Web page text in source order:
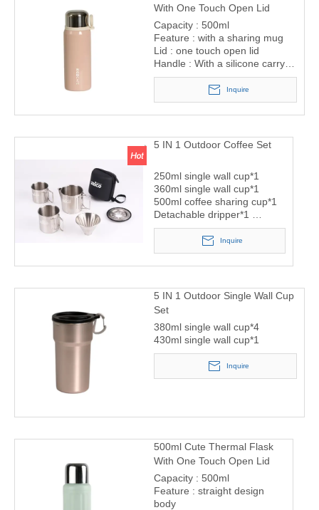
With One Touch Open Lid
Capacity : 500ml
Feature : with a sharing mug
Lid : one touch open lid
Handle : With a silicone carry
ring
Inquire
5 IN 1 Outdoor Coffee Set
250ml single wall cup*1
360ml single wall cup*1
500ml coffee sharing cup*1
Detachable dripper*1
Storage bag*1
Inquire
5 IN 1 Outdoor Single Wall Cup
Set
380ml single wall cup*4
430ml single wall cup*1
Inquire
500ml Cute Thermal Flask
With One Touch Open Lid
Capacity : 500ml
Feature : straight design
body